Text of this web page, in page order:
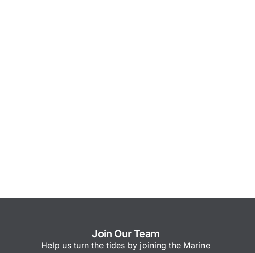
Join Our Team
Help us turn the tides by joining the Marine